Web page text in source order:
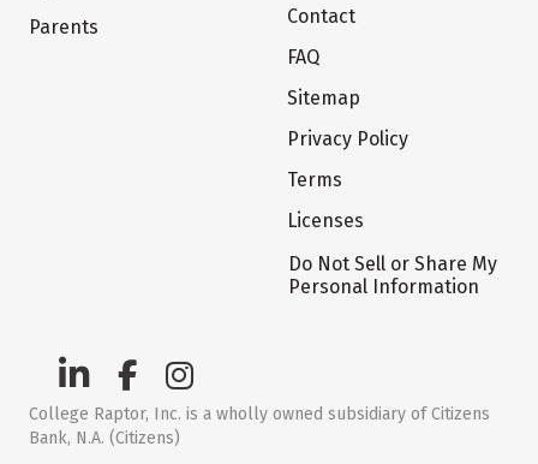
Parents
Contact
FAQ
Sitemap
Privacy Policy
Terms
Licenses
Do Not Sell or Share My
Personal Information
College Raptor, Inc. is a wholly owned subsidiary of Citizens
Bank, N.A. (Citizens)